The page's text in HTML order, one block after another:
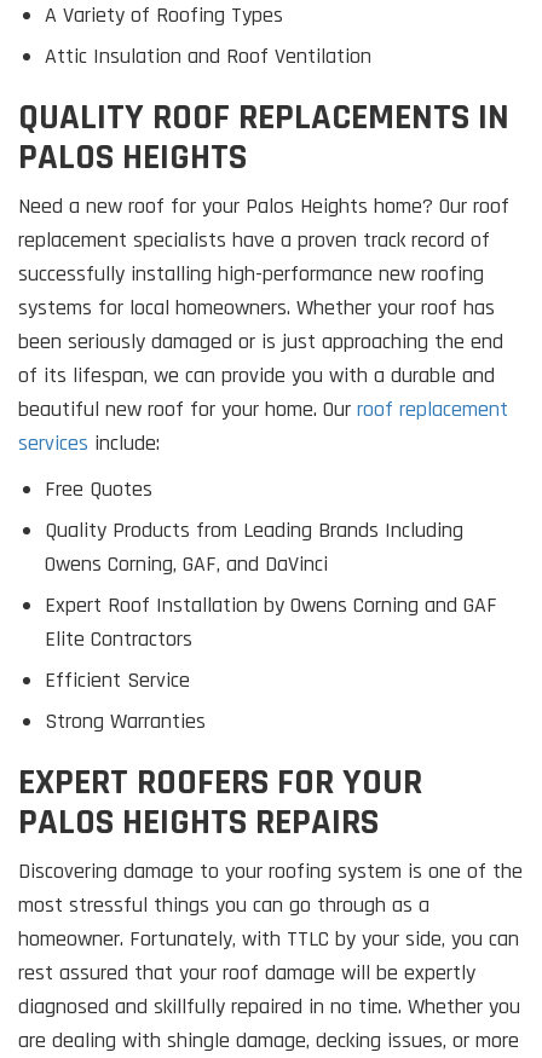
A Variety of Roofing Types
Attic Insulation and Roof Ventilation
QUALITY ROOF REPLACEMENTS IN
PALOS HEIGHTS
Need a new roof for your Palos Heights home? Our roof
replacement specialists have a proven track record of
successfully installing high-performance new roofing
systems for local homeowners. Whether your roof has
been seriously damaged or is just approaching the end
of its lifespan, we can provide you with a durable and
beautiful new roof for your home. Our roof replacement
services include:
Free Quotes
Quality Products from Leading Brands Including
Owens Corning, GAF, and DaVinci
Expert Roof Installation by Owens Corning and GAF
Elite Contractors
Efficient Service
Strong Warranties
EXPERT ROOFERS FOR YOUR
PALOS HEIGHTS REPAIRS
Discovering damage to your roofing system is one of the
most stressful things you can go through as a
homeowner. Fortunately, with TTLC by your side, you can
rest assured that your roof damage will be expertly
diagnosed and skillfully repaired in no time. Whether you
are dealing with shingle damage, decking issues, or more